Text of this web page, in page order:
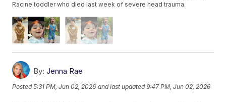
Racine toddler who died last week of severe head trauma.
By: Jenna Rae
Posted5:31 PM, Jun 02, 2026 and last updated 9:47 PM, Jun 02, 2026